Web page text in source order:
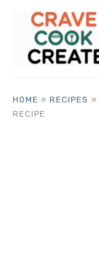
HOME » RECIPES »
RECIPE